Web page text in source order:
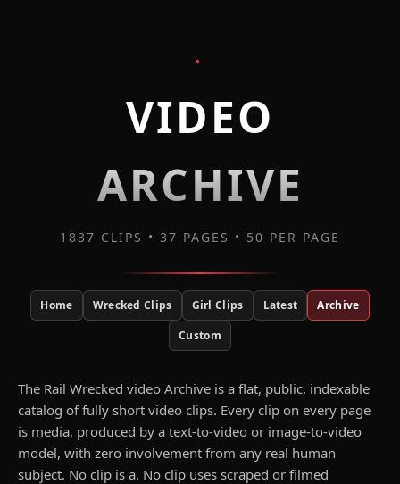
•
VIDEO
ARCHIVE
1837 CLIPS • 37 PAGES • 50 PER PAGE
Home Wrecked Clips Girl Clips Latest
Archive
Custom
The Rail Wrecked video Archive is a flat, public, indexable
catalog of fully short video clips. Every clip on every page
is media, produced by a text-to-video or image-to-video
model, with zero involvement from any real human
subject. No clip is a. No clip uses scraped or filmed